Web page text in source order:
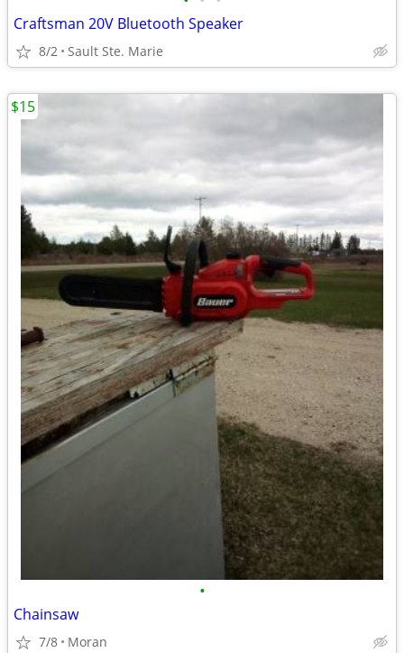
Craftsman 20V Bluetooth Speaker
8/2 Sault Ste. Marie
•
Chainsaw
7/8 Moran
$15